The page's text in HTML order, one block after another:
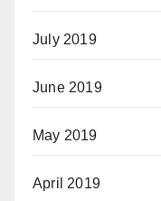
July 2019
June 2019
May 2019
April 2019